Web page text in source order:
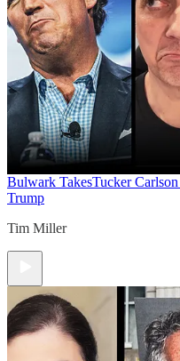
Bulwark TakesTucker
Trump
Tim Miller